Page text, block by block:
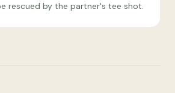
rescued by the partner's tee shot.